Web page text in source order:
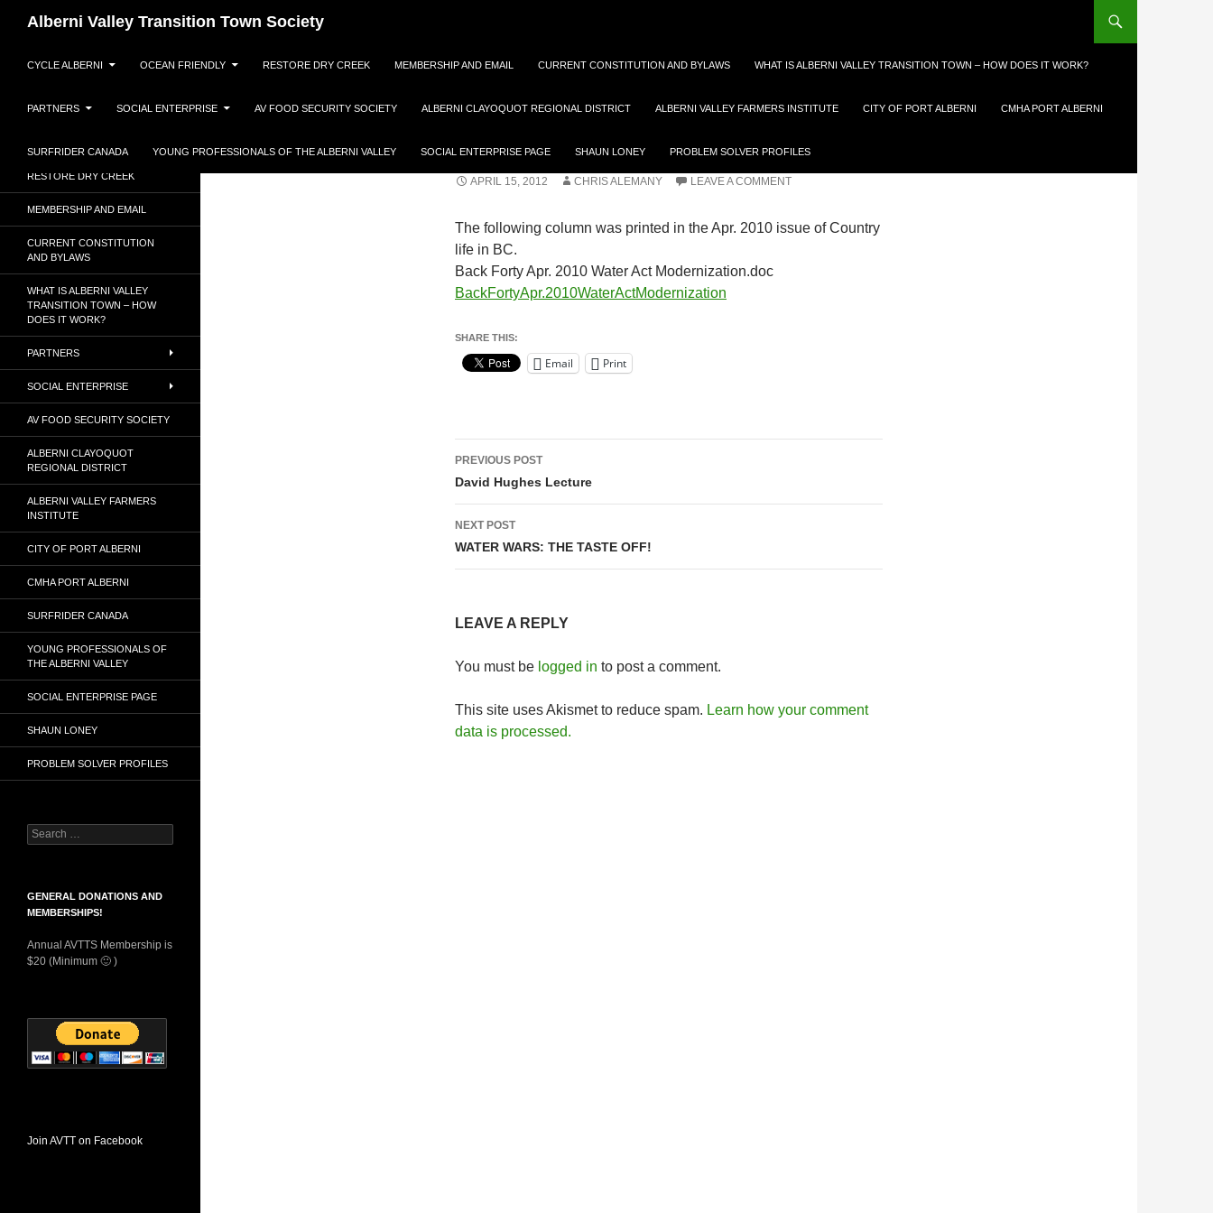
Alberni Valley Transition Town Society
CYCLE ALBERNI
OCEAN FRIENDLY RESTORE DRY CREEK MEMBERSHIP AND EMAIL CURRENT CONSTITUTION AND BYLAWS WHAT IS ALBERNI VALLEY TRANSITION TOWN – HOW DOES IT WORK?
PARTNERS SOCIAL ENTERPRISE AV FOOD SECURITY SOCIETY ALBERNI CLAYOQUOT REGIONAL DISTRICT ALBERNI VALLEY FARMERS INSTITUTE CITY OF PORT ALBERNI CMHA PORT ALBERNI
SURFRIDER CANADA YOUNG PROFESSIONALS OF THE ALBERNI VALLEY SOCIAL ENTERPRISE PAGE SHAUN LONEY PROBLEM SOLVER PROFILES
FOOD
WATER ACT MODERNIZATION
APRIL 15, 2012 CHRIS ALEMANY LEAVE A COMMENT
The following column was printed in the Apr. 2010 issue of Country
life in BC.
Back Forty Apr. 2010 Water Act Modernization.doc
BackFortyApr.2010WaterActModernization
SHARE THIS:
Email Print
Post
navigation
PREVIOUS POST
David Hughes Lecture
NEXT POST
WATER WARS: THE TASTE OFF!
LEAVE A REPLY
You must be logged in to post a comment.
This site uses Akismet to reduce spam. Learn how your comment
data is processed.
carbon society.
CYCLE ALBERNI
RESTORE DRY CREEK
MEMBERSHIP AND EMAIL
CURRENT CONSTITUTION
AND BYLAWS
WHAT IS ALBERNI VALLEY
TRANSITION TOWN – HOW
DOES IT WORK?
PARTNERS
SOCIAL ENTERPRISE
AV FOOD SECURITY SOCIETY
ALBERNI CLAYOQUOT
REGIONAL DISTRICT
ALBERNI VALLEY FARMERS
INSTITUTE
CITY OF PORT ALBERNI
CMHA PORT ALBERNI
SURFRIDER CANADA
YOUNG PROFESSIONALS OF
THE ALBERNI VALLEY
SOCIAL ENTERPRISE PAGE
SHAUN LONEY
PROBLEM SOLVER PROFILES
Search
for:
GENERAL DONATIONS AND
MEMBERSHIPS!
Annual AVTTS Membership is
$20 (Minimum 🙂 )
Join AVTT on Facebook